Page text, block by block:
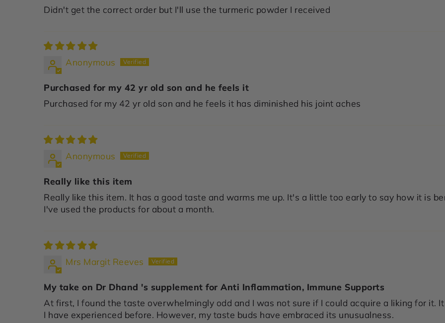
Didn't get the correct order but I'll use the turmeric powder I received
Anonymous
Purchased for my 42 yr old son and he feels it
Purchased for my 42 yr old son and he feels it has diminished his joint aches
Anonymous
Really like this item
Really like this item. It has a good taste and warms me up. It's a little too early to say how it is
I've used the products for about a month.
Mrs Margit Reeves
My take on Dr Dhand 's supplement for Anti Inflammation, Immune Supports
At first, I found the taste overwhelmingly odd and I was not sure if I could acquire a liking for it.
I have experienced before. However, my taste buds have embraced its unusualness.